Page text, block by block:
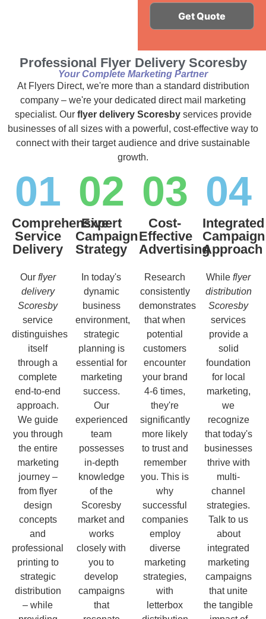
Professional Flyer Delivery Scoresby
Your Complete Marketing Partner
At Flyers Direct, we're more than a standard distribution
company – we're your dedicated direct mail marketing
specialist. Our flyer delivery Scoresbyservices provide
businesses of all sizes with a powerful, cost-effective way to
connect with their target audience and drive sustainable
growth.
01
Comprehensive
Service
Delivery
Our flyer
delivery
Scoresby
service
distinguishes
itself
through a
complete
end-to-end
approach.
We guide
you through
the entire
marketing
journey –
from flyer
design
concepts
and
professional
printing to
strategic
distribution
– while
02
Expert
Campaign
Strategy
In today's
dynamic
business
environment,
strategic
planning is
essential for
marketing
success.
Our
experienced
team
possesses
in-depth
knowledge
of the
Scoresby
market and
works
closely with
you to
develop
campaigns
that
03
Cost-
Effective
Advertising
Research
consistently
demonstrates
that when
potential
customers
encounter
your brand
4-6 times,
they're
significantly
more likely
to trust and
remember
you. This is
why
successful
companies
employ
diverse
marketing
strategies,
with
letterbox
04
Integrated
Campaign
Approach
While flyer
distribution
Scoresby
services
provide a
solid
foundation
for local
marketing,
we
recognize
that today's
businesses
thrive with
multi-
channel
strategies.
Talk to us
about
integrated
marketing
campaigns
that unite
the tangible